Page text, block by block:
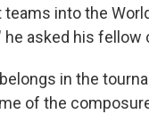
into the
he asked his
in the
of the